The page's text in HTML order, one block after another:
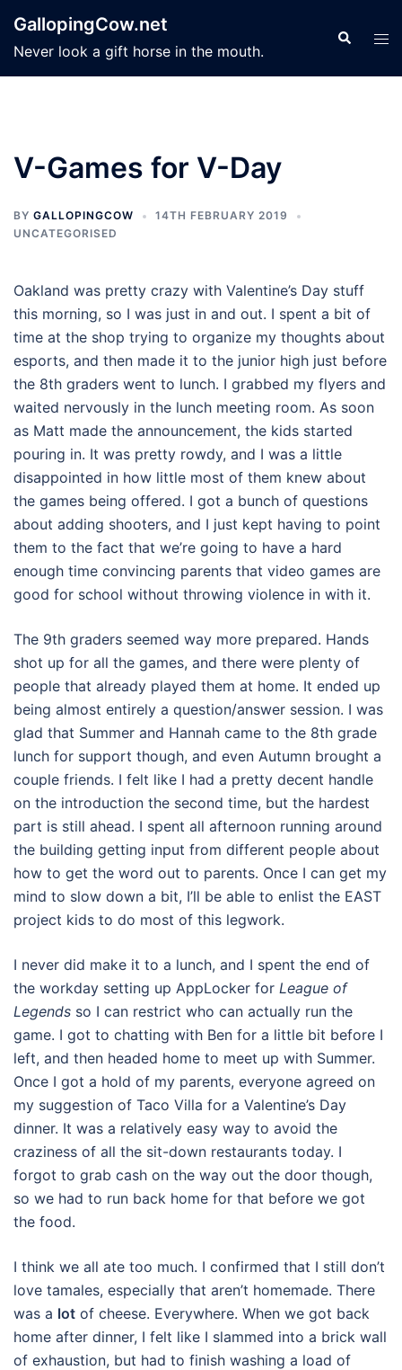
content
GallopingCow.net
Never look a gift horse in the mouth.
Search
V-Games for V-Day
BY GALLOPINGCOW
14TH FEBRUARY 2019
UNCATEGORISED
Oakland was pretty crazy with Valentine’s Day stuff
this morning, so I was just in and out. I spent a bit of
time at the shop trying to organize my thoughts about
esports, and then made it to the junior high just before
the 8th graders went to lunch. I grabbed my flyers and
waited nervously in the lunch meeting room. As soon
as Matt made the announcement, the kids started
pouring in. It was pretty rowdy, and I was a little
disappointed in how little most of them knew about
the games being offered. I got a bunch of questions
about adding shooters, and I just kept having to point
them to the fact that we’re going to have a hard
enough time convincing parents that video games are
good for school without throwing violence in with it.
The 9th graders seemed way more prepared. Hands
shot up for all the games, and there were plenty of
people that already played them at home. It ended up
being almost entirely a question/answer session. I was
glad that Summer and Hannah came to the 8th grade
lunch for support though, and even Autumn brought a
couple friends. I felt like I had a pretty decent handle
on the introduction the second time, but the hardest
part is still ahead. I spent all afternoon running around
the building getting input from different people about
how to get the word out to parents. Once I can get my
mind to slow down a bit, I’ll be able to enlist the EAST
project kids to do most of this legwork.
I never did make it to a lunch, and I spent the end of
the workday setting up AppLocker for League of
Legends so I can restrict who can actually run the
game. I got to chatting with Ben for a little bit before I
left, and then headed home to meet up with Summer.
Once I got a hold of my parents, everyone agreed on
my suggestion of Taco Villa for a Valentine’s Day
dinner. It was a relatively easy way to avoid the
craziness of all the sit-down restaurants today. I
forgot to grab cash on the way out the door though,
so we had to run back home for that before we got
the food.
I think we all ate too much. I confirmed that I still don’t
love tamales, especially that aren’t homemade. There
was a lot of cheese. Everywhere. When we got back
home after dinner, I felt like I slammed into a brick wall
of exhaustion, but had to finish washing a load of